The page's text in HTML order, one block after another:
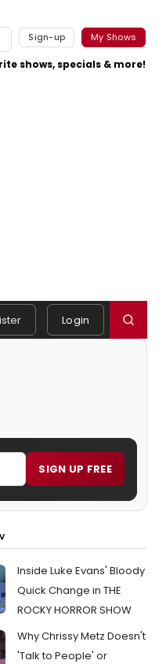
Sign-up My Shows
shows, specials & more!
Login
SIGN UP FREE
Inside Luke Evans' Bloody
Quick Change in THE
ROCKY HORROR SHOW
Why Chrissy Metz Doesn't
'Talk to People' or